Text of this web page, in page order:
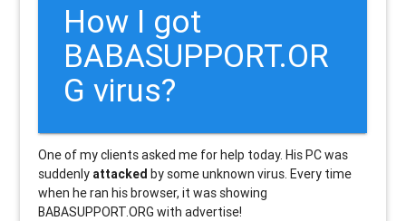
How I got
BABASUPPORT.OR
G virus?
One of my clients asked me for help today. His PC was
suddenly attacked by some unknown virus. Every time
when he ran his browser, it was showing
BABASUPPORT.ORG with advertise!